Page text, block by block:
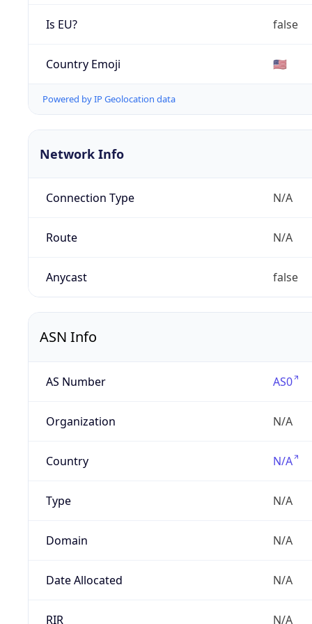
Is EU? false
Country Emoji 🇺🇸
Powered by IP Geolocation data
Network Info
Connection Type N/A
Route N/A
Anycast false
ASN Info
AS Number AS0
Organization N/A
Country N/A
Type N/A
Domain N/A
Date Allocated N/A
RIR N/A